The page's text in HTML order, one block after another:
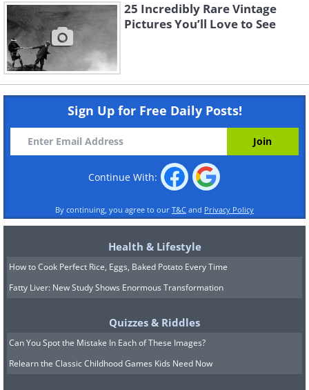
25 Incredibly Rare Vintage
Pictures You’ll Love to See
Sign Up for Free Daily Posts!
Continue With:
By continuing, you agree to our T&C and Privacy Policy
Health & Lifestyle
How to Cook Perfect Rice, Eggs, Baked Potato Every Time
Fatty Liver: New Study Shows Enormous Transformation
Quizzes & Riddles
Can You Spot the Mistake In Each of These Images?
Relearn the Classic Childhood Games Kids Need Now